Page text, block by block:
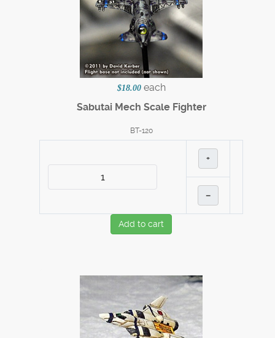
$18.00 each
Sabutai Mech Scale Fighter
BT-120
+
–
Add to cart